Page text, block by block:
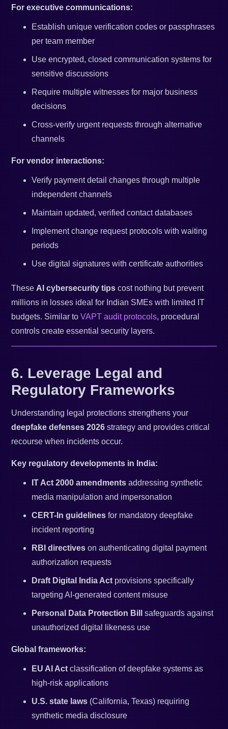
For executive communications:
Establish unique verification codes or passphrases
per team member
Use encrypted, closed communication systems for
sensitive discussions
Require multiple witnesses for major business
decisions
Cross-verify urgent requests through alternative
channels
For vendor interactions:
Verify payment detail changes through multiple
independent channels
Maintain updated, verified contact databases
Implement change request protocols with waiting
periods
Use digital signatures with certificate authorities
These AI cybersecurity tips cost nothing but prevent
millions in losses ideal for Indian SMEs with limited IT
budgets. Similar toVAPT audit protocols, procedural
controls create essential security layers.
6. Leverage Legal and
Regulatory Frameworks
Understanding legal protections strengthens your
deepfake defenses 2026 strategy and provides critical
recourse when incidents occur.
Key regulatory developments in India:
IT Act 2000 amendments addressing synthetic
media manipulation and impersonation
CERT-In guidelines for mandatory deepfake
incident reporting
RBI directives on authenticating digital payment
authorization requests
Draft Digital India Act provisions specifically
targeting AI-generated content misuse
Personal Data Protection Bill
safeguards against
unauthorized digital likeness use
Global frameworks:
EU AI Act classification of deepfake systems as
high-risk applications
U.S. state laws (California, Texas) requiring
synthetic media disclosure